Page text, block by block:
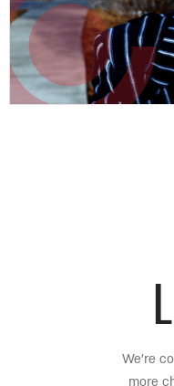
We’re
more